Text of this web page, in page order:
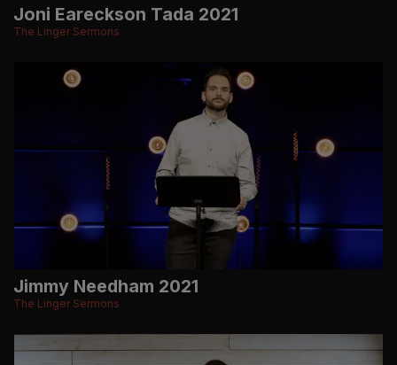
Joni Eareckson Tada 2021
The Linger Sermons
Jimmy Needham 2021
The Linger Sermons